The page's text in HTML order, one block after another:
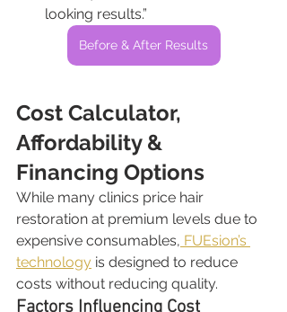
looking results.”
Before & After Results
Cost Calculator,
Affordability &
Financing Options
While many clinics price hair
restoration at premium levels due to
expensive consumables, FUEsion’s
technology is designed to reduce
costs without reducing quality.
Factors Influencing Cost